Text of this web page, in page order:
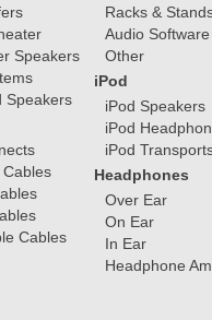
Speakers
Speakers
Cables
Racks &
Audio Software
Other
iPod
iPod Speakers
iPod
iPod
Headphones
Over Ear
On Ear
In Ear
Headphone